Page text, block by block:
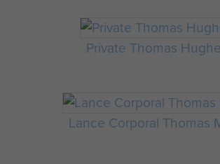
Private Thomas
Lance Corporal Thomas